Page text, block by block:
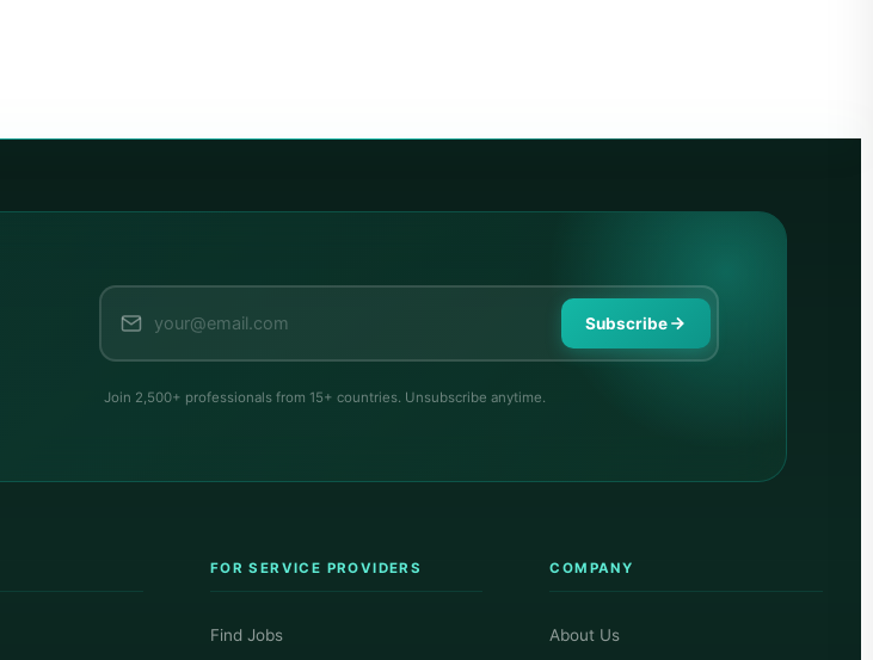
Subscribe
Join 2,500+ professionals from 15+ countries. Unsubscribe anytime.
FOR SERVICE PROVIDERS
Find Jobs
COMPANY
About Us